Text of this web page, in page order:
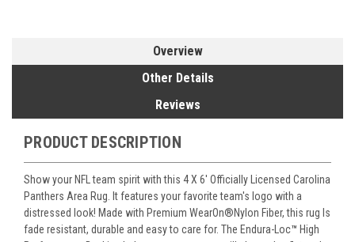
Overview
Other Details
Reviews
PRODUCT DESCRIPTION
Show your NFL team spirit with this 4 X 6' Officially Licensed Carolina
Panthers Area Rug. It features your favorite team's logo with a
distressed look! Made with Premium WearOn®Nylon Fiber, this rug Is
fade resistant, durable and easy to care for. The Endura-Loc™ High